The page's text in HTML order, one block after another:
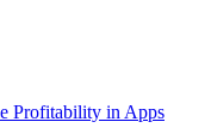
Profitability in Apps